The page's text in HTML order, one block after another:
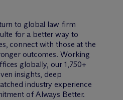
to global law firm
for a better way to
connect with those at the
outcomes. Working
globally, our 1,750+
insights, deep
industry experience
of Always Better.